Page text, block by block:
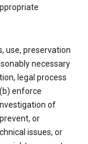
use, preservation
necessary
legal process
enforce
of
or
issues, or